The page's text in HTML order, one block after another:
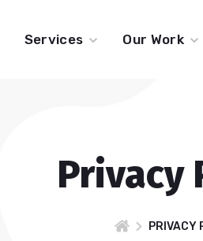
Services Our Work
Privacy
PRIVACY